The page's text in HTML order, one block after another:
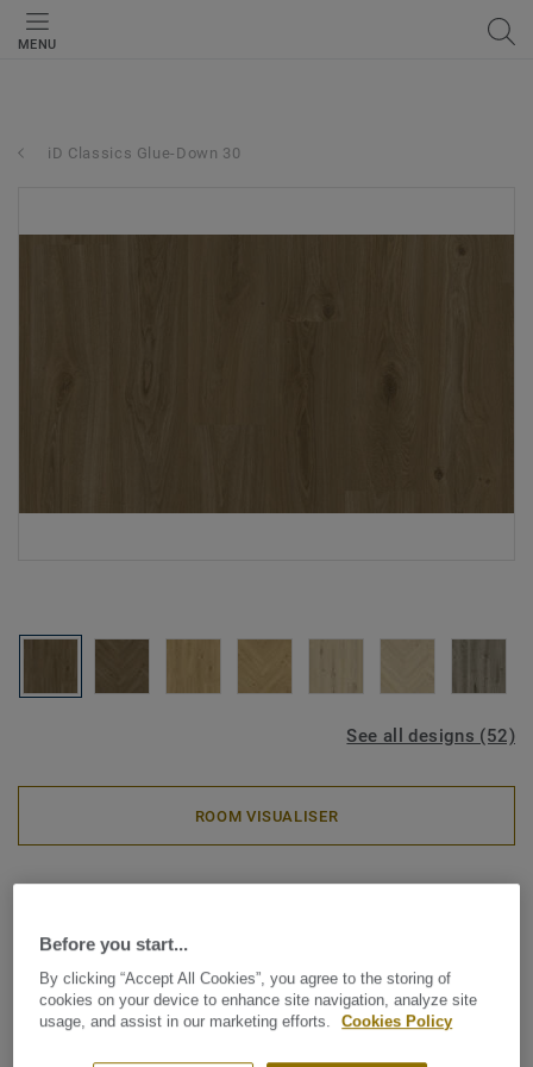
MENU
iD Classics Glue-Down 30
See all designs (52)
ROOM VISUALISER
iD Classics Glue-Down 30 -
Country Oak BROWN
Inspired by the enduring beauty of wood and stone, iD
Before you start...
By clicking “Accept All Cookies”, you agree to the storing of
cookies on your device to enhance site navigation, analyze site
usage, and assist in our marketing efforts.
Cookies Policy